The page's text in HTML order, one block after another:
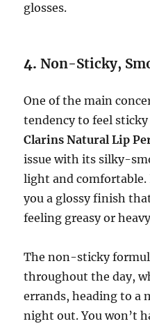
glosses.
4.Non-Sticky,
One of the main
tendency to feel
Clarins Natural Lip
issue with its silky-
light and
you a glossy finish
feeling greasy or
The non-sticky
throughout the day,
errands, heading to a
night out. You won’t